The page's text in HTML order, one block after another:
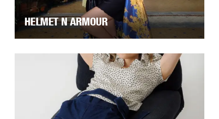
HELMET N ARMOUR